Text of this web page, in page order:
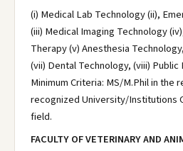
(i) Medical Lab Technology (ii),
(iii) Medical Imaging Technology
Therapy (v) Anesthesia
(vii) Dental Technology, (viii) Public
Minimum Criteria: MS/M.Phil in the
recognized University/Institutions
field.
FACULTY OF VETERINARY AND